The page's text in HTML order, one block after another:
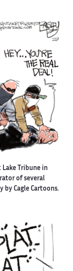
Lake Tribune in
of several
by Cagle Cartoons.